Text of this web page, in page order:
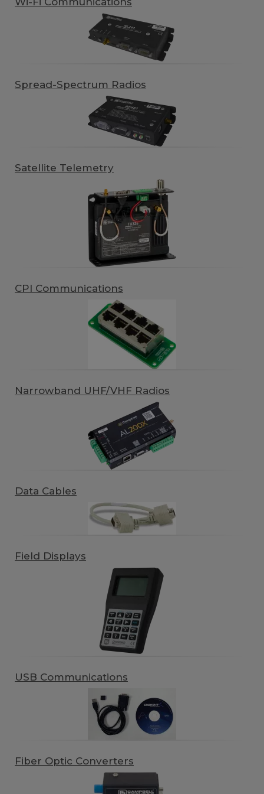
Spread-Spectrum Radios
Satellite Telemetry
CPI Communications
Narrowband UHF/VHF Radios
Data Cables
Field Displays
USB Communications
Fiber Optic Converters